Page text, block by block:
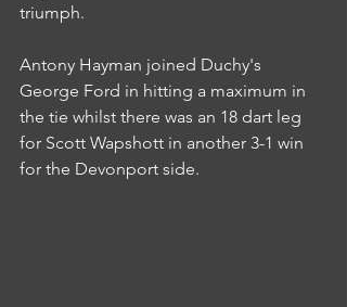
triumph.
Antony Hayman joined Duchy's
George Ford in hitting a maximum in
the tie whilst there was an 18 dart leg
for Scott Wapshott in another 3-1 win
for the Devonport side.